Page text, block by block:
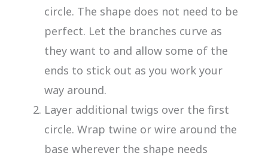
circle. The shape does not need to be
perfect. Let the branches curve as
they want to and allow some of the
ends to stick out as you work your
way around.
Layer additional twigs over the first
circle. Wrap twine or wire around the
base wherever the shape needs